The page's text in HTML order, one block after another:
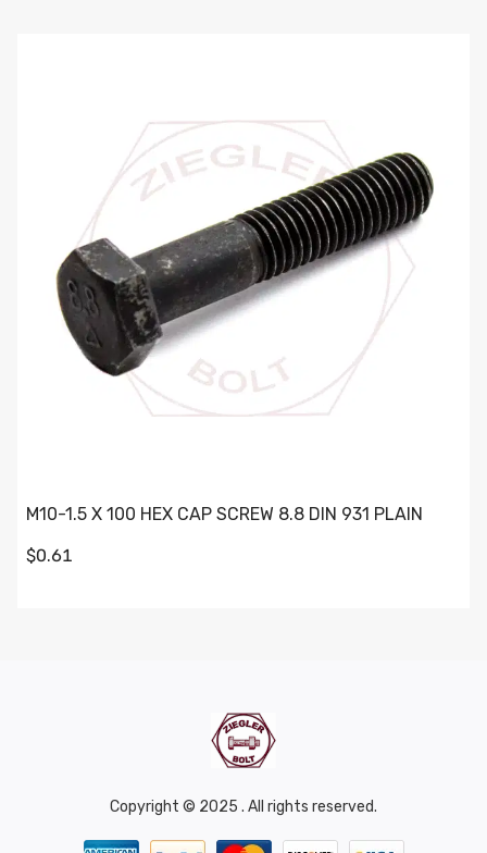
M10-1.5 X 100 HEX CAP SCREW 8.8 DIN 931 PLAIN
$0.61
Copyright © 2025 . All rights reserved.